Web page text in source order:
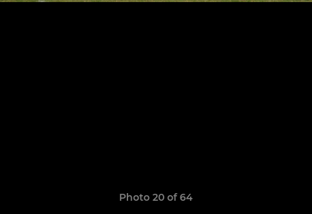
Photo 20 of 64